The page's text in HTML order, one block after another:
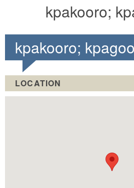
kpakooro;
kpakooro;
LOCATION